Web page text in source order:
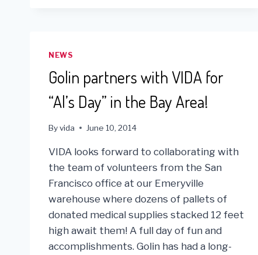
NEWS
Golin partners with VIDA for
“Al’s Day” in the Bay Area!
Byvida June 10, 2014
VIDA looks forward to collaborating with
the team of volunteers from the San
Francisco office at our Emeryville
warehouse where dozens of pallets of
donated medical supplies stacked 12 feet
high await them! A full day of fun and
accomplishments. Golin has had a long-